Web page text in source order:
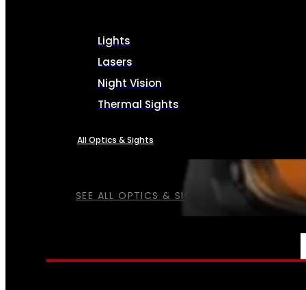
SEE ALL OPTICS & SIGHTS
Lights
Lasers
Night Vision
Thermal Sights
All Optics & Sights